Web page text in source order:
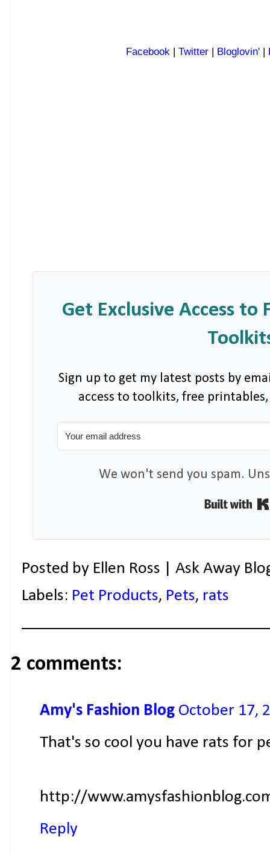
Facebook | Twitter | Bloglovin' |
Get Exclusive Access to
Sign up to get my latest posts by
access to toolkits, free
We won't send you spam.
Posted by Ellen Ross | Ask Away
Labels: Pet Products, Pets, rats
2 comments:
Amy's Fashion Blog October 17,
That's so cool you have rats for
http://
Reply